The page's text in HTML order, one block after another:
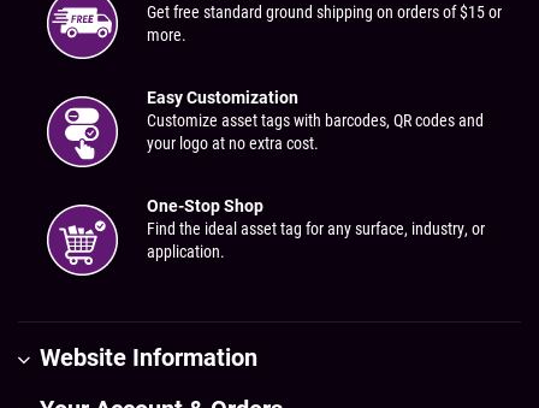
Get free standard ground shipping on orders of $15 or
more.
Easy Customization
Customize asset tags with barcodes, QR codes and
your logo at no extra cost.
One-Stop Shop
Find the ideal asset tag for any surface, industry, or
application.
Website Information